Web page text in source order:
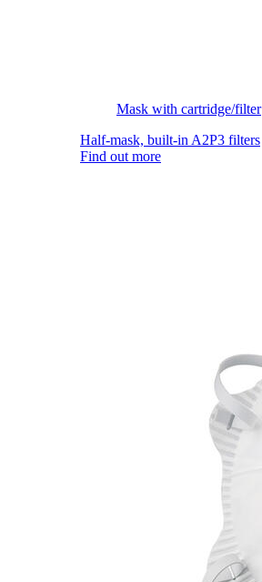
Mask with cartridge/filter
Half-mask, built-in A2P3 filters
Find out more